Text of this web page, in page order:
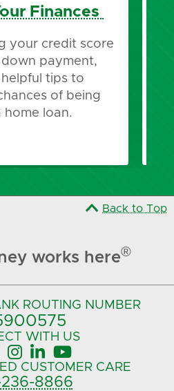
Finances
your credit score
payment,
tips to
of being
loan.
Back to Top
works here®
ROUTING NUMBER
WITH US
  
CUSTOMER CARE
8866